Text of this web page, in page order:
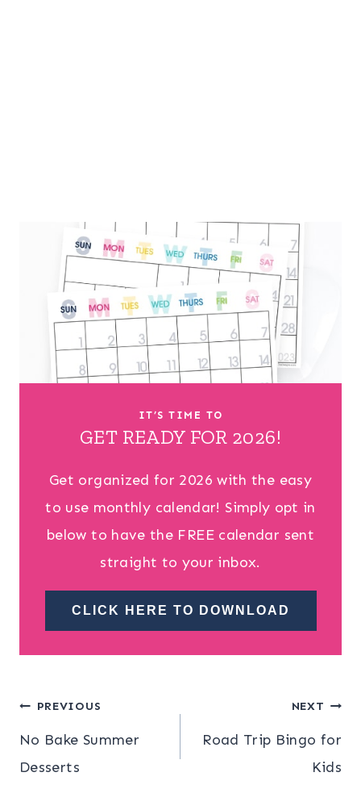
IT’S TIME TO
GET READY FOR 2026!
Get organized for 2026 with the easy
to use monthly calendar! Simply opt in
below to have the FREE calendar sent
straight to your inbox.
CLICK HERE TO DOWNLOAD
Post
navigation
PREVIOUS
No Bake Summer
Desserts
NEXT
Road Trip Bingo for
Kids